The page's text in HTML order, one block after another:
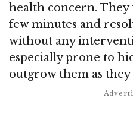
health concern.
few minutes and
without any
especially prone to
outgrow them as they